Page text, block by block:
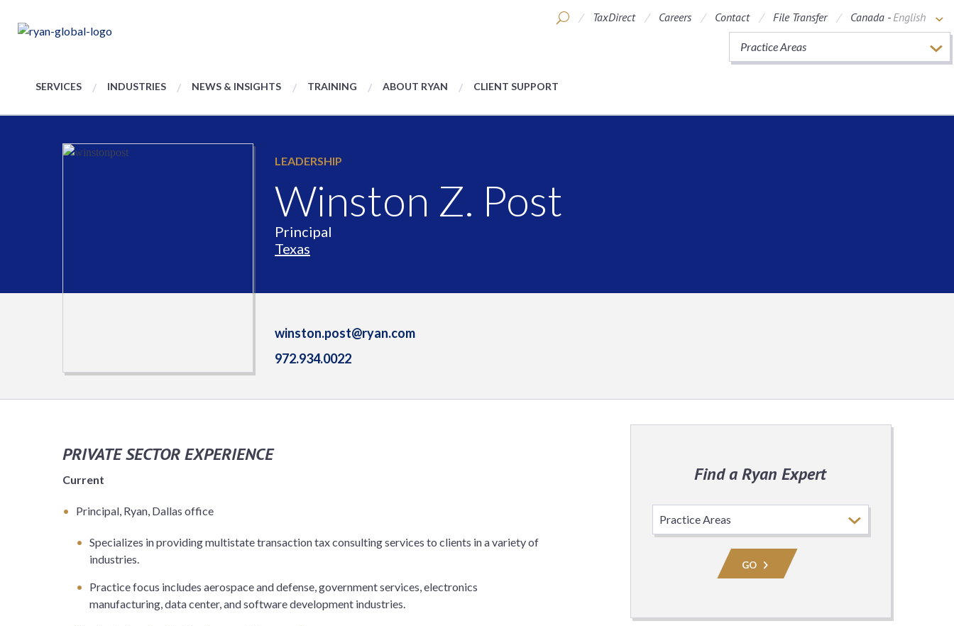
TaxDirect Careers Contact File Transfer Canada -English
Practice Areas
SERVICES INDUSTRIES NEWS & INSIGHTS TRAINING ABOUT RYAN CLIENT SUPPORT
LEADERSHIP
Winston Z. Post
Principal
Texas
winston.post@ryan.com
972.934.0022
PRIVATE SECTOR EXPERIENCE
Current
Principal, Ryan, Dallas office
Specializes in providing multistate transaction tax consulting services to clients in a variety of
industries.
Practice focus includes aerospace and defense, government services, electronics
manufacturing, data center, and software development industries.
Find a Ryan Expert
Area
GO